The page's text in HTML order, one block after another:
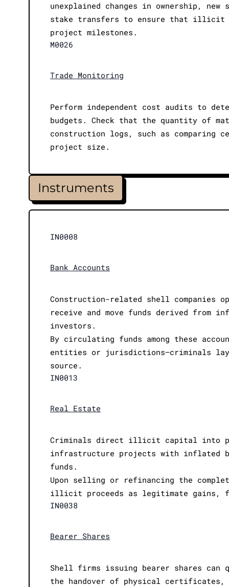
unexplained changes in ownership,
stake transfers to ensure that illicit
project milestones.
M0026
Trade Monitoring
Perform independent cost audits to
budgets. Check that the quantity of
construction logs, such as comparing
project size.
Instruments
IN0008
Bank Accounts
Construction-related shell companies
receive and move funds derived from
investors.
By circulating funds among these
entities or jurisdictions—criminals
source.
IN0013
Real Estate
Criminals direct illicit capital into
infrastructure projects with inflated
funds.
Upon selling or refinancing the
illicit proceeds as legitimate gains,
IN0038
Bearer Shares
Shell firms issuing bearer shares can
the handover of physical